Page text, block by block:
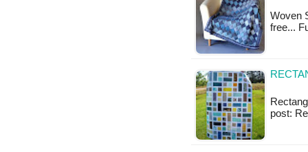
Woven
free...
post: